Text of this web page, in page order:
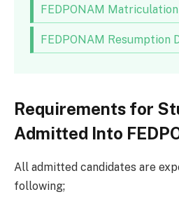
FEDPONAM
FEDPONAM Resumption
Requirements for
Admitted Into
All admitted candidates are
following;